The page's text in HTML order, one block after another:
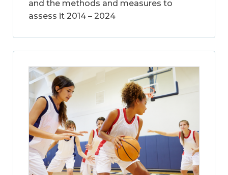
and the methods and measures to
assess it 2014 – 2024